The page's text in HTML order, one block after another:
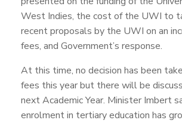
West Indies, the cost of the UWI to
recent proposals by the UWI on an
fees, and Government’s response.
At this time, no decision has been
fees this year but there will be
next Academic Year. Minister Imbert
enrolment in tertiary education has